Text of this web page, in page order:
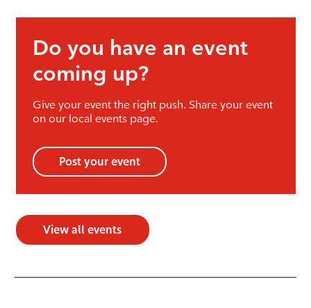
Do you have an event
coming up?
Give your event the right push. Share your event
on our local events page.
Post your event
View all events